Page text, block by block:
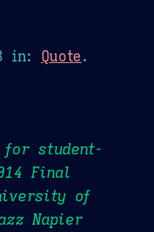
in: Quote.
for student-
Final
of
Napier